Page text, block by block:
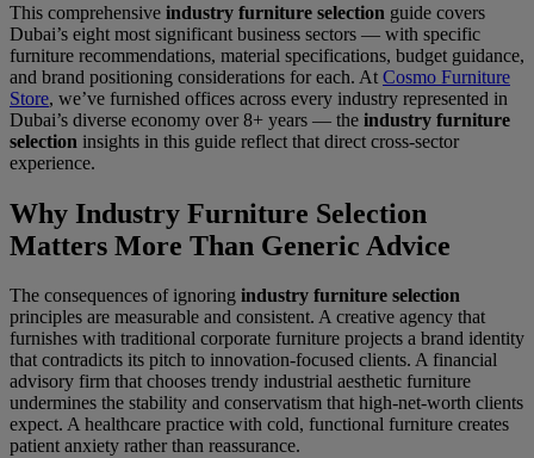
This comprehensive industry furniture selection guide covers
Dubai’s eight most significant business sectors — with specific
furniture recommendations, material specifications, budget guidance,
and brand positioning considerations for each. At Cosmo Furniture
Store, we’ve furnished offices across every industry represented in
Dubai’s diverse economy over 8+ years — the industry furniture
selection insights in this guide reflect that direct cross-sector
experience.
Why Industry Furniture Selection
Matters More Than Generic Advice
The consequences of ignoring industry furniture selection
principles are measurable and consistent. A creative agency that
furnishes with traditional corporate furniture projects a brand identity
that contradicts its pitch to innovation-focused clients. A financial
advisory firm that chooses trendy industrial aesthetic furniture
undermines the stability and conservatism that high-net-worth clients
expect. A healthcare practice with cold, functional furniture creates
patient anxiety rather than reassurance.